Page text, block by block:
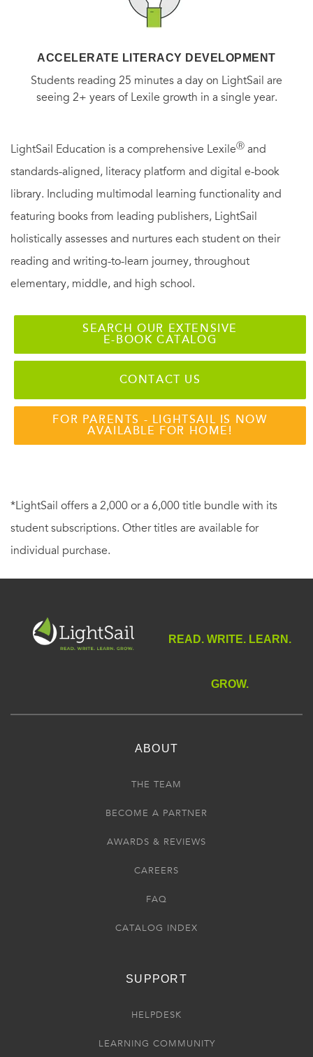
ACCELERATE LITERACY DEVELOPMENT
Students reading 25 minutes a day on LightSail are
seeing 2+ years of Lexile growth in a single year.
LightSail Education is a comprehensive LexileⓇ and
standards-aligned, literacy platform and digital e-book
library. Including multimodal learning functionality and
featuring books from leading publishers, LightSail
holistically assesses and nurtures each student on their
reading and writing-to-learn journey, throughout
elementary, middle, and high school.
SEARCH OUR EXTENSIVE
E-BOOK CATALOG
CONTACT US
FOR PARENTS - LIGHTSAIL IS NOW
AVAILABLE FOR HOME!
*LightSail offers a 2,000 or a 6,000 title bundle with its
student subscriptions. Other titles are available for
individual purchase.
READ. WRITE. LEARN.
GROW.
ABOUT
THE TEAM
BECOME A PARTNER
AWARDS & REVIEWS
CAREERS
FAQ
CATALOG INDEX
SUPPORT
HELPDESK
LEARNING COMMUNITY